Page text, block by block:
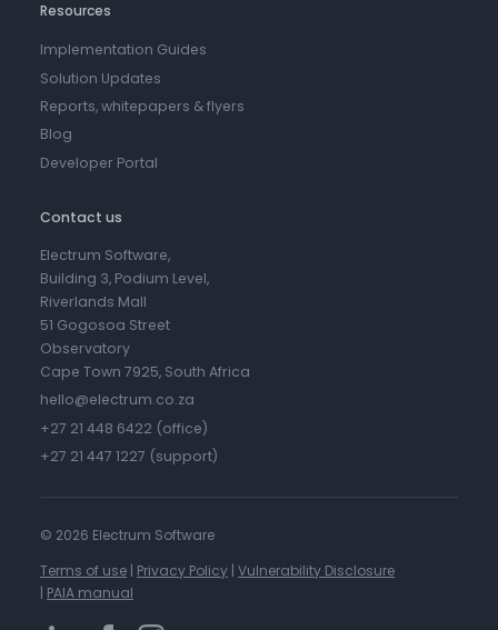
Resources
Implementation Guides
Solution Updates
Reports, whitepapers & flyers
Blog
Developer Portal
Contact us
Electrum Software,
Building 3, Podium Level,
Riverlands Mall
51 Gogosoa Street
Observatory
Cape Town 7925, South Africa
hello@electrum.co.za
+27 21 448 6422 (office)
+27 21 447 1227 (support)
© 2026 Electrum Software
Terms of use | Privacy Policy | Vulnerability Disclosure
| PAIA manual